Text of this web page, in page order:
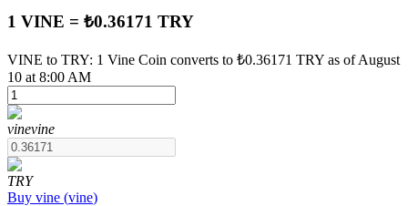
USDT Futures
Futures using USDT as the collateral
1 VINE = ₺0.36171 TRY
VINE to TRY: 1 Vine Coin converts to ₺0.36171 TRY as of August
10 at 8:00 AM
vinevine
TRY
Buy vine (vine)